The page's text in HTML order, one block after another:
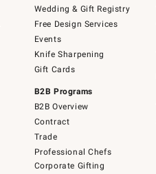
Wedding & Gift Registry
Free Design Services
Events
Knife Sharpening
Gift Cards
B2B Programs
B2B Overview
Contract
Trade
Professional Chefs
Corporate Gifting